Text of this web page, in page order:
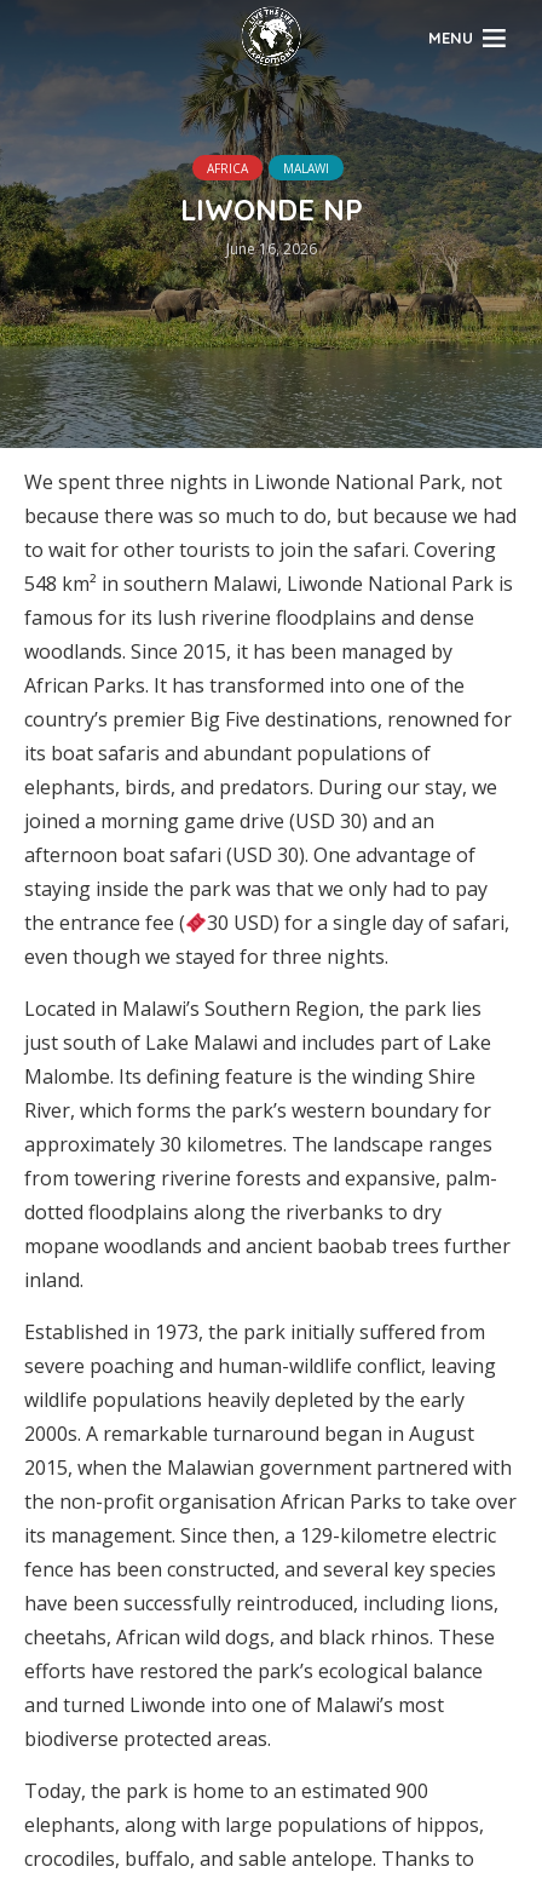
MENU
AFRICA MALAWI
LIWONDE NP
June 16, 2026
We spent three nights in Liwonde National Park, not
because there was so much to do, but because we had
to wait for other tourists to join the safari. Covering
548 km² in southern Malawi, Liwonde National Park is
famous for its lush riverine floodplains and dense
woodlands. Since 2015, it has been managed by
African Parks. It has transformed into one of the
country’s premier Big Five destinations, renowned for
its boat safaris and abundant populations of
elephants, birds, and predators. During our stay, we
joined a morning game drive (USD 30) and an
afternoon boat safari (USD 30). One advantage of
staying inside the park was that we only had to pay
the entrance fee (
30 USD) for a single day of safari,
even though we stayed for three nights.
Located in Malawi’s Southern Region, the park lies
just south of Lake Malawi and includes part of Lake
Malombe. Its defining feature is the winding Shire
River, which forms the park’s western boundary for
approximately 30 kilometres. The landscape ranges
from towering riverine forests and expansive, palm-
dotted floodplains along the riverbanks to dry
mopane woodlands and ancient baobab trees further
inland.
Established in 1973, the park initially suffered from
severe poaching and human-wildlife conflict, leaving
wildlife populations heavily depleted by the early
2000s. A remarkable turnaround began in August
2015, when the Malawian government partnered with
the non-profit organisation African Parks to take over
its management. Since then, a 129-kilometre electric
fence has been constructed, and several key species
have been successfully reintroduced, including lions,
cheetahs, African wild dogs, and black rhinos. These
efforts have restored the park’s ecological balance
and turned Liwonde into one of Malawi’s most
biodiverse protected areas.
Today, the park is home to an estimated 900
elephants, along with large populations of hippos,
crocodiles, buffalo, and sable antelope. Thanks to